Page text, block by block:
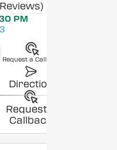
PM
Request a Callback
Direction
Request a
Callback